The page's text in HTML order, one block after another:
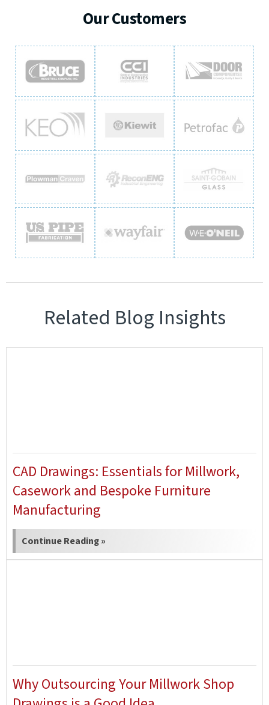
Our Customers
Related Blog Insights
CAD Drawings: Essentials for Millwork,
Casework and Bespoke Furniture
Manufacturing
Continue Reading »
Why Outsourcing Your Millwork Shop